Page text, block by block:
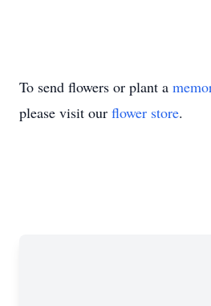
To send flowers or plant a
please visit our flower store.